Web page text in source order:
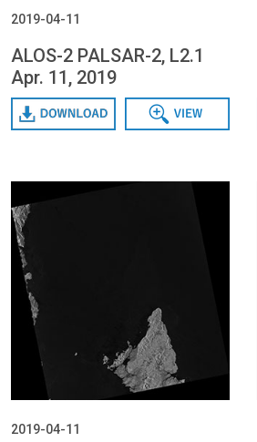
2019-04-11
ALOS-2 PALSAR-2, L2.1
Apr. 11, 2019
Download Data View
2019-04-11